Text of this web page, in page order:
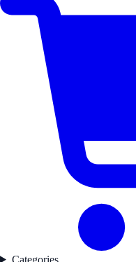
Categories